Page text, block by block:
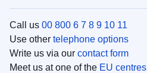
Call us 00 800 6 7 8 9 10 11
Use other telephone options
Write us via our contact form
Meet us at one of the EU centres